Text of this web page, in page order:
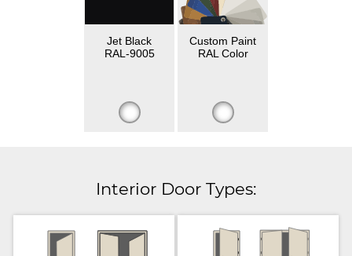
Jet Black
RAL-9005
Custom Paint
RAL Color
Interior Door Types: